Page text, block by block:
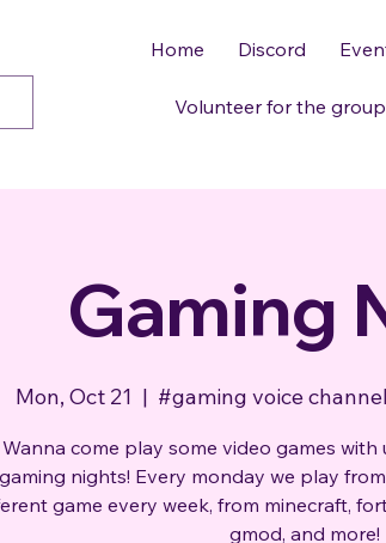
Home Discord
Volunteer for the group
Gaming
Mon, Oct 21
  |
#gaming voice
Wanna come play some video games with
gaming nights! Every monday we play
game every week, from minecraft,
gmod, and more!